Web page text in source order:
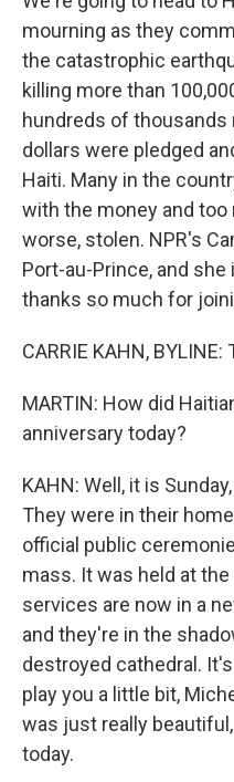
mourning as they
the catastrophic
killing more than
hundreds of thousands
dollars were pledged
Haiti. Many in the
with the money and too
worse, stolen. NPR's
Port-au-Prince, and
thanks so much for
CARRIE KAHN,
MARTIN: How did
anniversary today?
KAHN: Well, it is
They were in their
official public
mass. It was held at
services are now in a
and they're in the
destroyed cathedral.
play you a little bit,
was just really
today.